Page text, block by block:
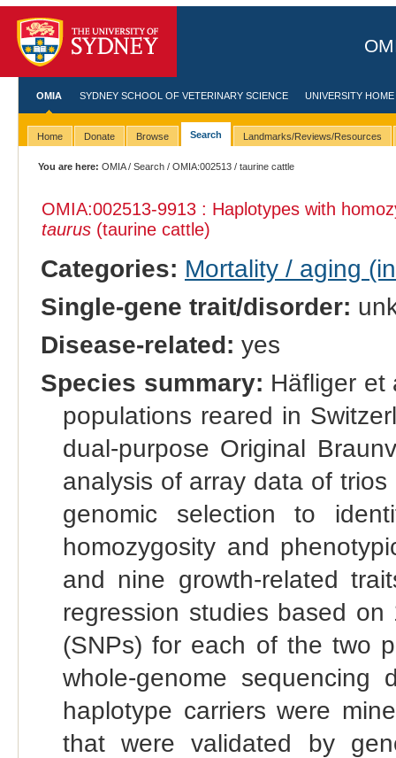
OMIA SYDNEY SCHOOL OF VETERINARY SCIENCE UNIVERSITY HOME
Home Donate Browse Search Landmarks/Reviews/Resources
You are here: OMIA/Search /OMIA:002513 / taurine cattle
OMIA:002513-9913 : Haplotypes with
taurus(taurine cattle)
Categories: Mortality / aging
Single-gene trait/disorder:
Disease-related: yes
Species summary: Häfliger et
populations reared in
dual-purpose Original
analysis of array data of
genomic selection to
homozygosity and
and nine growth-related
regression studies based on
(SNPs) for each of the two
whole-genome
haplotype carriers were
that were validated by